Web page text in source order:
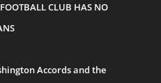
CLUB HAS NO
Accords and the